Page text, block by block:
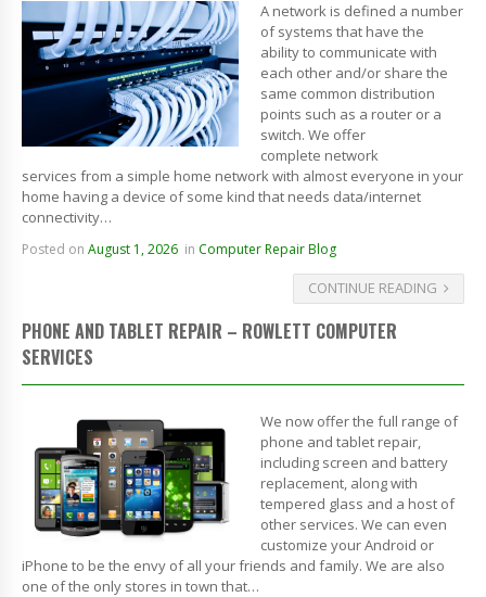
A network is defined a number
of systems that have the
ability to communicate with
each other and/or share the
same common distribution
points such as a router or a
switch. We offer
complete network
services from a simple home network with almost everyone in your
home having a device of some kind that needs data/internet
connectivity…
Posted on August 1, 2026 in Computer Repair Blog
CONTINUE READING
PHONE AND TABLET REPAIR – ROWLETT COMPUTER
SERVICES
We now offer the full range of
phone and tablet repair,
including screen and battery
replacement, along with
tempered glass and a host of
other services. We can even
customize your Android or
iPhone to be the envy of all your friends and family. We are also
one of the only stores in town that…